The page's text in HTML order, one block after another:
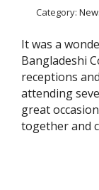
Category:
It was a
Bangladeshi
receptions
attending
great
together and